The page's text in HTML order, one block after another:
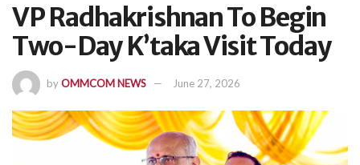
VP Radhakrishnan To Begin
Two-Day K’taka Visit Today
byOMMCOM NEWS June 27, 2026